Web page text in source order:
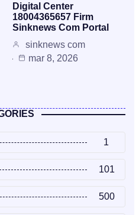
Digital Center
18004365657 Firm
Sinknews Com Portal
sinknews com
mar 8, 2026
1
101
500